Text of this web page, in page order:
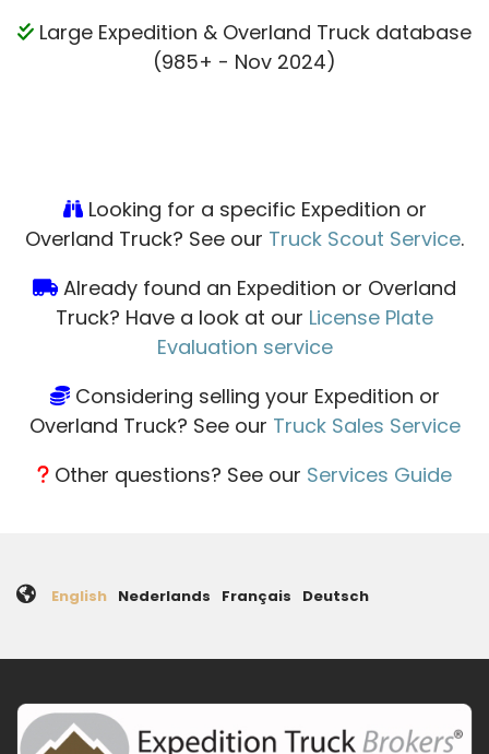
Large Expedition & Overland Truck database
(985+ - Nov 2024)
Looking for a specific Expedition or
Overland Truck? See our Truck Scout Service.
Already found an Expedition or Overland
Truck? Have a look at our License Plate
Evaluation service
Considering selling your Expedition or
Overland Truck? See our Truck Sales Service
Other questions? See our Services Guide
English Nederlands Français Deutsch